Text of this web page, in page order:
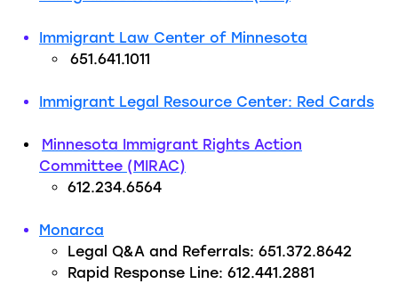
Immigrant Law Center of Minnesota
651.641.1011
Immigrant Legal Resource Center: Red Cards
Minnesota Immigrant Rights Action
Committee (MIRAC)
612.234.6564
Monarca
Legal Q&A and Referrals: 651.372.8642
Rapid Response Line: 612.441.2881